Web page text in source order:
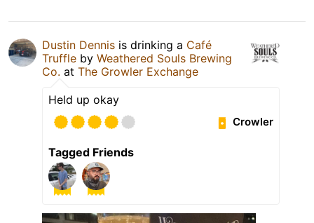
Dustin Dennis is drinking a Café
Truffle by Weathered Souls Brewing
Co. at The Growler Exchange
Held up okay
Crowler
Tagged Friends